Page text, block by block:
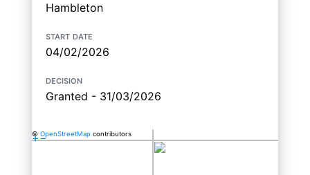
Hambleton
start date
04/02/2026
decision
Granted - 31/03/2026
+−
© OpenStreetMap contributors